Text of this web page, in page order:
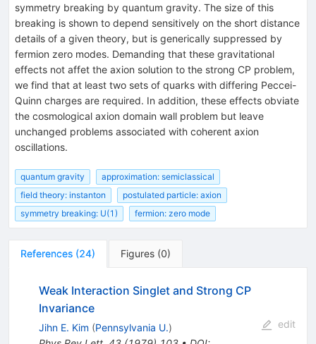
symmetry breaking by quantum gravity. The size of this
breaking is shown to depend sensitively on the short distance
details of a given theory, but is generically suppressed by
fermion zero modes. Demanding that these gravitational
effects not affet the axion solution to the strong CP problem,
we find that at least two sets of quarks with differing Peccei-
Quinn charges are required. In addition, these effects obviate
the cosmological axion domain wall problem but leave
unchanged problems associated with coherent axion
oscillations.
quantum gravity
approximation: semiclassical
field theory: instanton
postulated particle: axion
symmetry breaking: U(1)
fermion: zero mode
References (24) Figures (0)
Weak Interaction Singlet and Strong CP
Invariance
Jihn E. Kim (Pennsylvania U.)
edit